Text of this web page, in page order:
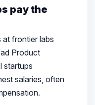
pay the
at frontier labs
Product
startups
salaries, often